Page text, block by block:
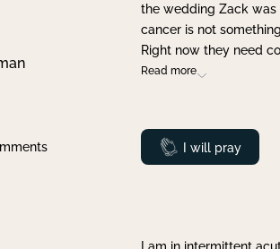
the wedding Zack
cancer is not
Right now they need
Read more
Prayed
I will pray